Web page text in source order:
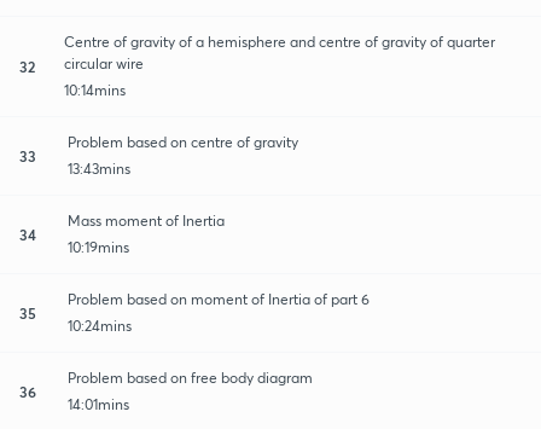
32
Centre of gravity of a hemisphere and centre of gravity of quarter
circular wire
10:14mins
33
Problem based on centre of gravity
13:43mins
34
Mass moment of Inertia
10:19mins
35
Problem based on moment of Inertia of part 6
10:24mins
36
Problem based on free body diagram
14:01mins